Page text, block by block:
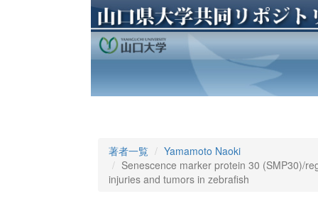
著者一覧
Yamamoto Naoki
Senescence marker protein 30 (SMP30)/
injuries and tumors in zebrafish